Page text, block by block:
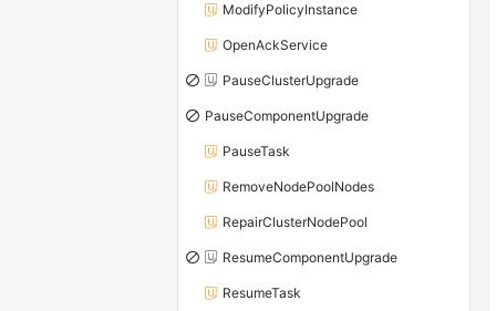
ModifyPolicyInstance
OpenAckService
PauseClusterUpgrade
PauseComponentUpgrade
PauseTask
RemoveNodePoolNodes
RepairClusterNodePool
ResumeComponentUpgrade
ResumeTask